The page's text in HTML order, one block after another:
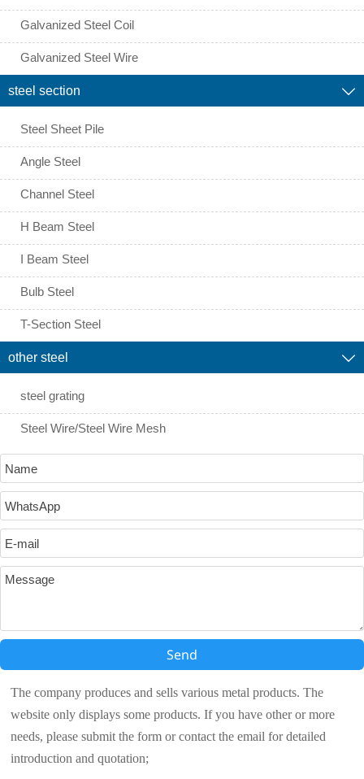
Galvanized Steel Coil
Galvanized Steel Wire
steel section 
Steel Sheet Pile
Angle Steel
Channel Steel
H Beam Steel
I Beam Steel
Bulb Steel
T-Section Steel
other steel 
steel grating
Steel Wire/Steel Wire Mesh
Send
The company produces and sells various metal products. The
website only displays some products. If you have other or more
needs, please submit the form or contact the email for detailed
introduction and quotation;